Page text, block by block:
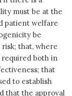
must be at the
patient welfare
be
that, where
both in
that
to establish
that the approval